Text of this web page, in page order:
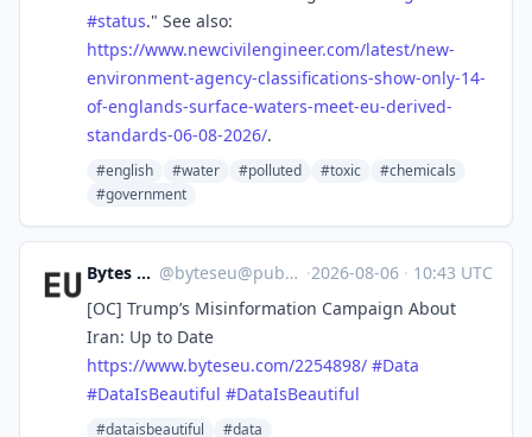
#status." See also:
https://www.newcivilengineer.com/latest/new-
environment-agency-classifications-show-only-14-
of-englands-surface-waters-meet-eu-derived-
standards-06-08-2026/.
#english #water #polluted #toxic
#chemicals
#government
Bytes Europe @byteseu@pubeurope.com ·2026-08-06 · 10:43 UTC
[OC] Trump’s Misinformation Campaign About
Iran: Up to Date
https://www.byteseu.com/2254898/ #Data
#DataIsBeautiful #DataIsBeautiful
#dataisbeautiful #data